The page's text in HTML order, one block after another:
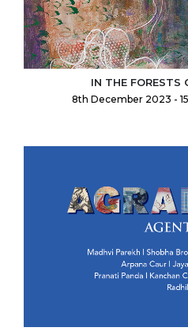
IN THE FORESTS
8th December 2023 -